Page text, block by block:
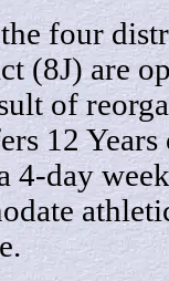
four
(8J) are
of
12
4-day